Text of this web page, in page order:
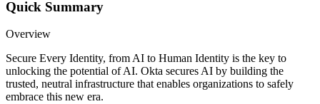
Quick Summary
Overview
Secure Every Identity, from AI to Human Identity is the key to
unlocking the potential of AI. Okta secures AI by building the
trusted, neutral infrastructure that enables organizations to safely
embrace this new era.